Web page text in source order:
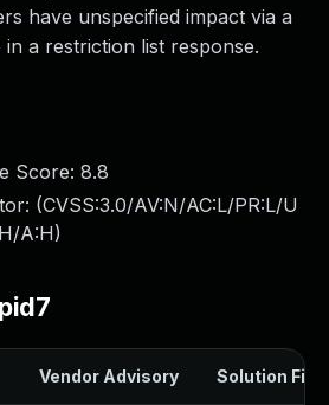
have unspecified impact via a
a restriction list response.
Score: 8.8
(CVSS:3.0/AV:N/AC:L/PR:L/U
A:H)
Vendor Advisory Solution File